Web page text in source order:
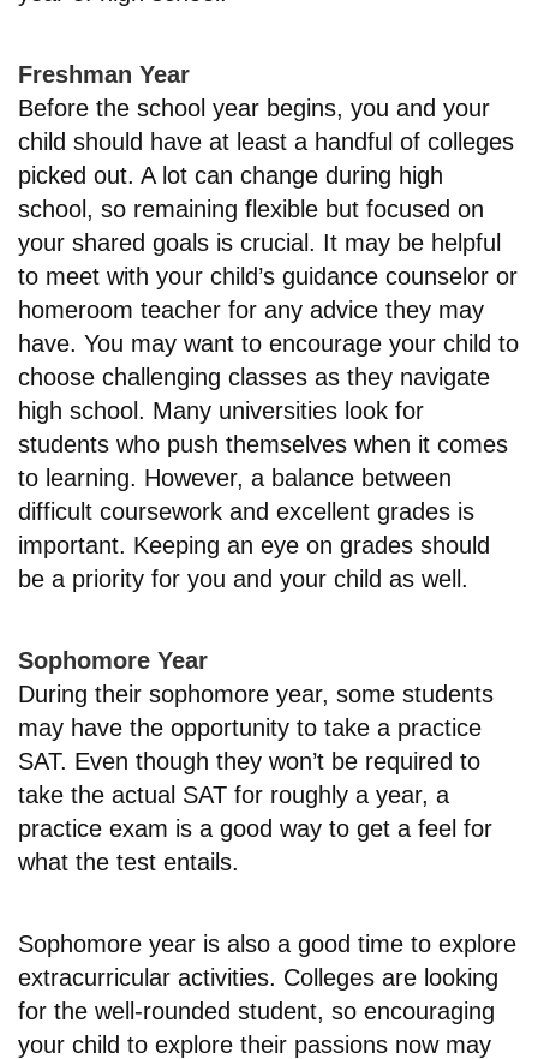
Freshman Year
Before the school year begins, you and your
child should have at least a handful of colleges
picked out. A lot can change during high
school, so remaining flexible but focused on
your shared goals is crucial. It may be helpful
to meet with your child’s guidance counselor or
homeroom teacher for any advice they may
have. You may want to encourage your child to
choose challenging classes as they navigate
high school. Many universities look for
students who push themselves when it comes
to learning. However, a balance between
difficult coursework and excellent grades is
important. Keeping an eye on grades should
be a priority for you and your child as well.
Sophomore Year
During their sophomore year, some students
may have the opportunity to take a practice
SAT. Even though they won’t be required to
take the actual SAT for roughly a year, a
practice exam is a good way to get a feel for
what the test entails.
Sophomore year is also a good time to explore
extracurricular activities. Colleges are looking
for the well-rounded student, so encouraging
your child to explore their passions now may